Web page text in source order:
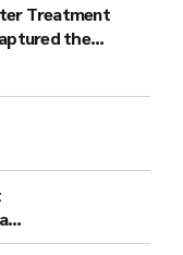
Treatment
the